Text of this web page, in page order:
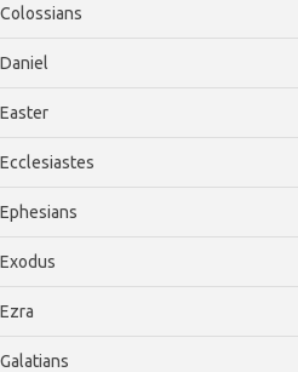
Colossians
Daniel
Easter
Ecclesiastes
Ephesians
Exodus
Ezra
Galatians